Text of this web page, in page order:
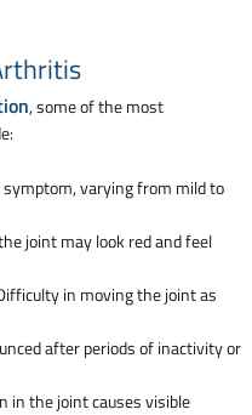
, some of the most
varying from mild to
joint may look red and feel
in moving the joint as
after periods of inactivity or
in the joint causes visible